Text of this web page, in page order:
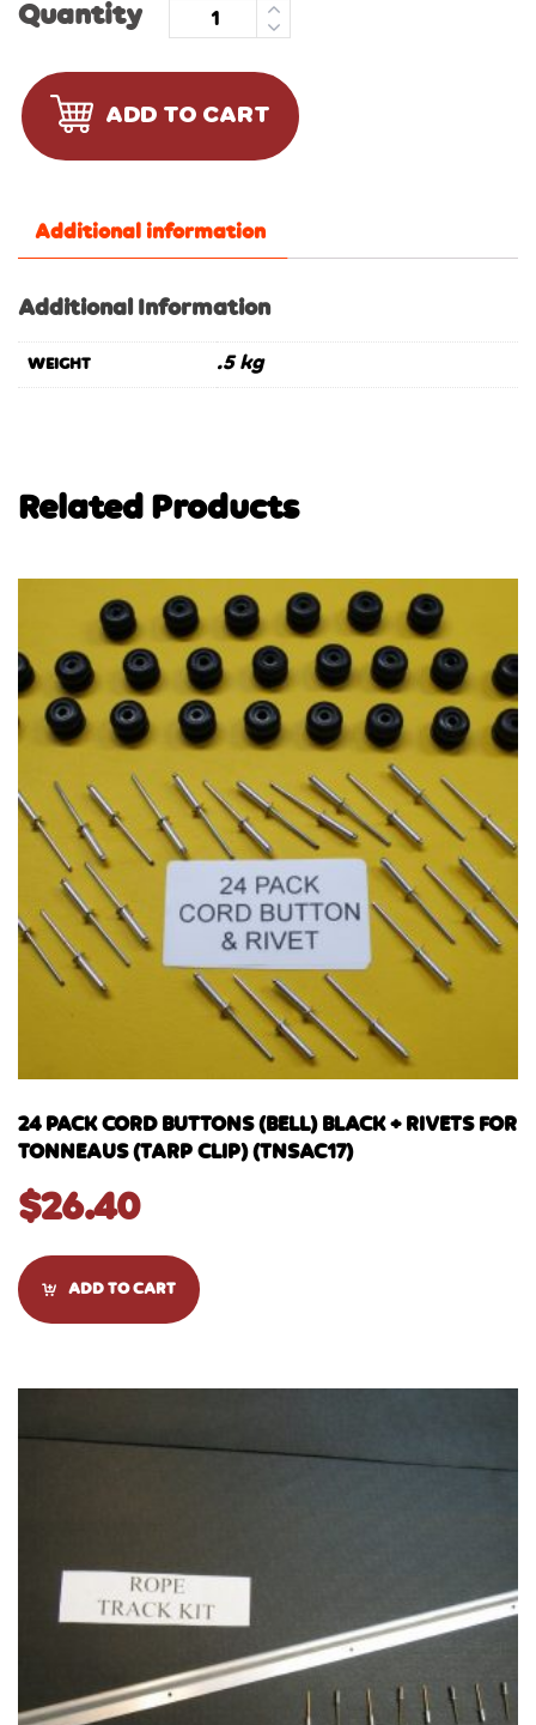
Quantity
ADD TO CART
Additional information
Additional Information
WEIGHT .5 kg
Related Products
24 PACK CORD BUTTONS (BELL) BLACK + RIVETS FOR
TONNEAUS (TARP CLIP) (TNSAC17)
$26.40
ADD TO CART